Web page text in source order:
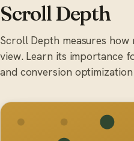
Scroll Depth
Scroll Depth measures how
view. Learn its importance
and conversion